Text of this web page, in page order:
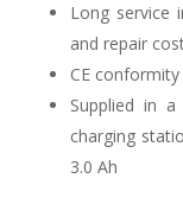
Long service
and repair
CE
Supplied in
charging
3.0 Ah